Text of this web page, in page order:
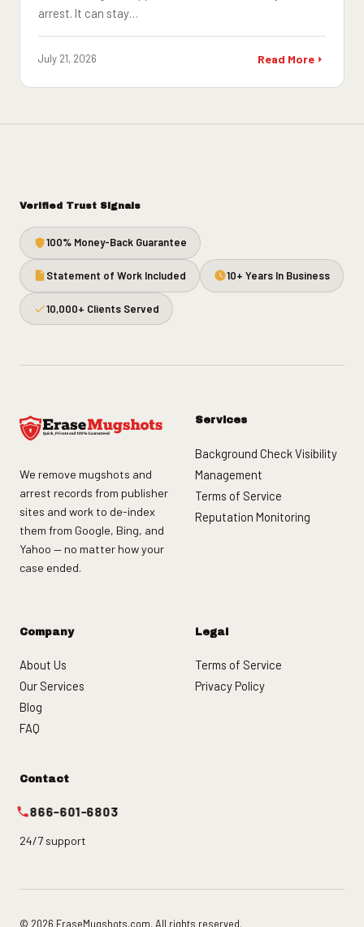
arrest. It can stay…
July 21, 2026 Read More
Verified Trust Signals
100% Money-Back Guarantee
Statement of Work Included 10+ Years In Business
10,000+ Clients Served
We remove mugshots and
arrest records from publisher
sites and work to de-index
them from Google, Bing, and
Yahoo — no matter how your
case ended.
Services
Background Check Visibility
Management
Terms of Service
Reputation Monitoring
Company
About Us
Our Services
Blog
FAQ
Legal
Terms of Service
Privacy Policy
Contact
866-601-6803
24/7 support
© 2026 EraseMugshots.com. All rights reserved.